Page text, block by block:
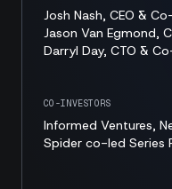
Josh Nash, CEO &
Jason Van Egmond,
Darryl Day, CTO &
CO-INVESTORS
Informed Ventures,
Spider co-led Series